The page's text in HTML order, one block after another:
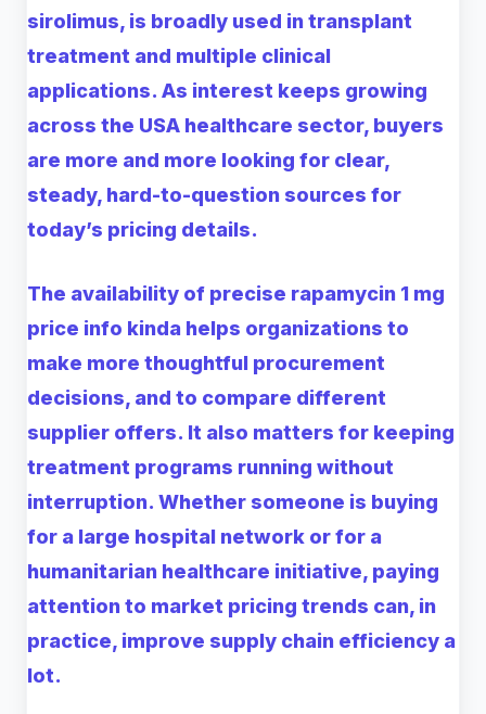
sirolimus, is broadly used in transplant
treatment and multiple clinical
applications. As interest keeps growing
across the USA healthcare sector, buyers
are more and more looking for clear,
steady, hard-to-question sources for
today’s pricing details.
The availability of precise rapamycin 1 mg
price info kinda helps organizations to
make more thoughtful procurement
decisions, and to compare different
supplier offers. It also matters for keeping
treatment programs running without
interruption. Whether someone is buying
for a large hospital network or for a
humanitarian healthcare initiative, paying
attention to market pricing trends can, in
practice, improve supply chain efficiency a
lot.